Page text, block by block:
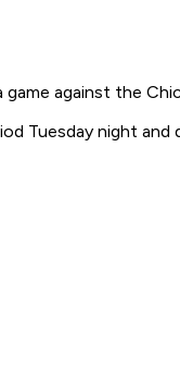
against the
Tuesday night